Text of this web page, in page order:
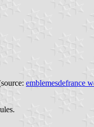
emblemesdefrance